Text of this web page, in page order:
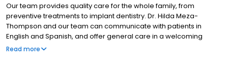
Our team provides quality care for the whole family, from
preventive treatments to implant dentistry. Dr. Hilda Meza-
Thompson and our team can communicate with patients in
English and Spanish, and offer general care in a welcoming
environment!
Read more